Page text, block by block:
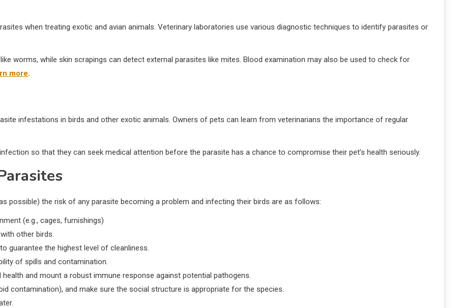
when treating exotic and avian animals. Veterinary laboratories use various diagnostic techniques to identify parasites or
worms, while skin scrapings can detect external parasites like mites. Blood examination may also be used to check for
more.
infestations in birds and other exotic animals. Owners of pets can learn from veterinarians the importance of regular
so that they can seek medical attention before the parasite has a chance to compromise their pet’s health seriously.
possible) the risk of any parasite becoming a problem and infecting their birds are as follows:
(e.g., cages, furnishings)
other birds.
guarantee the highest level of cleanliness.
of spills and contamination.
and mount a robust immune response against potential pathogens.
contamination), and make sure the social structure is appropriate for the species.